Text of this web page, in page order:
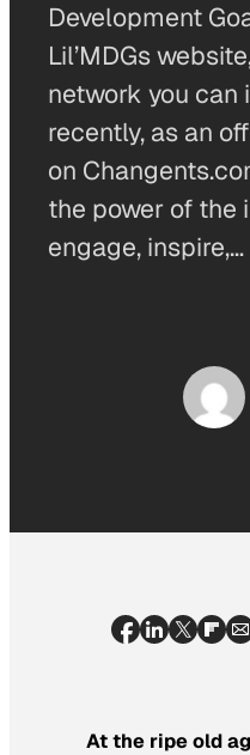
Development
Lil’MDGs
network you can
recently, as an
on
the power of the
engage, inspire,…
At the ripe old